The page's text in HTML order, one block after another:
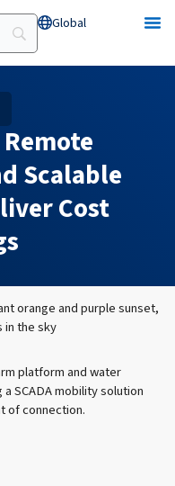
Global Open Global
Scalable
Cost
platform and water
SCADA mobility solution
of connection.